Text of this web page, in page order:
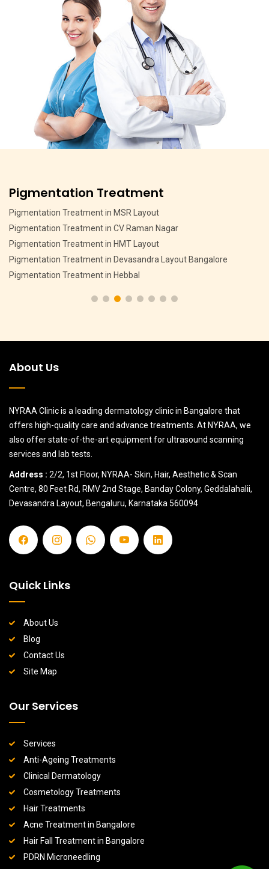
Pigmentation Treatment
Pigmentation Treatment in MSR Layout
Pigmentation Treatment in CV Raman Nagar
Pigmentation Treatment in HMT Layout
Pigmentation Treatment in Devasandra Layout Bangalore
Pigmentation Treatment in Hebbal
About Us
NYRAA Clinic is a leading dermatology clinic in Bangalore that
offers high-quality care and advance treatments. At NYRAA, we
also offer state-of-the-art equipment for ultrasound scanning
services and lab tests.
Address : 2/2, 1st Floor, NYRAA- Skin, Hair, Aesthetic & Scan
Centre, 80 Feet Rd, RMV 2nd Stage, Banday Colony, Geddalahalii,
Devasandra Layout, Bengaluru, Karnataka 560094
Quick Links
About Us
Blog
Contact Us
Site Map
Our Services
Services
Anti-Ageing Treatments
Clinical Dermatology
Cosmetology Treatments
Hair Treatments
Acne Treatment in Bangalore
Hair Fall Treatment in Bangalore
PDRN Microneedling